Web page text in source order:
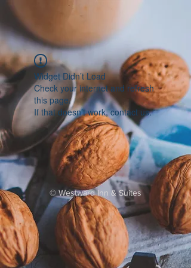
Widget Didn’t Load
Check your internet and refresh
this page.
If that doesn’t work, contact us.
© Westward Inn & Suites